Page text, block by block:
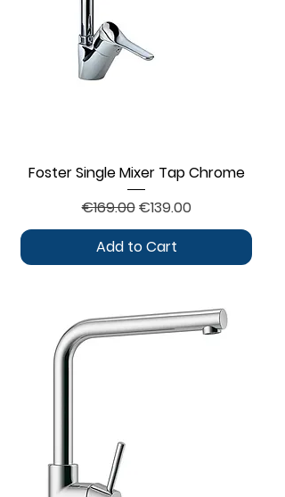
Foster Single Mixer Tap Chrome
Regular Price
€169.00Sale Price
€139.00
Add to Cart